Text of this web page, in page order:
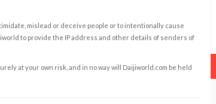
mislead or deceive people or to intentionally cause
to provide the IP address and other details of senders of
at your own risk, and in no way will Daijiworld.com be held